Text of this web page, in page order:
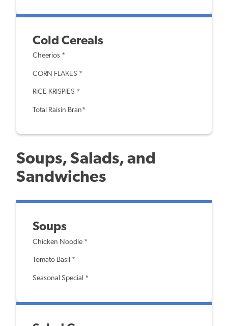
Cold Cereals
Cheerios *
CORN FLAKES *
RICE KRISPIES *
Total Raisin Bran*
Soups, Salads, and
Sandwiches
Soups
Chicken Noodle *
Tomato Basil *
Seasonal Special *